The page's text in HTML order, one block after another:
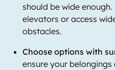
should be wide
elevators or access
obstacles.
Choose options with
ensure your